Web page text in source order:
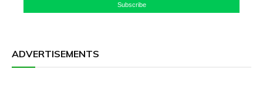
Subscribe
ADVERTISEMENTS